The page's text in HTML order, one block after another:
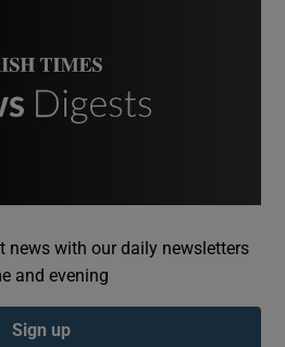
Show Podcasts sub sections
news with our daily newsletters
and evening
Sign up